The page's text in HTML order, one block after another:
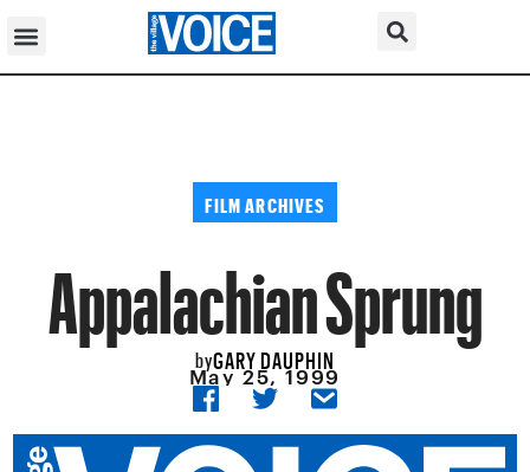
FILM ARCHIVES
Appalachian Sprung
byGARY DAUPHIN
May 25, 1999